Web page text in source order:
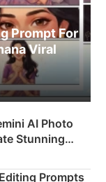
Prompt For
Viral
AI Photo
Stunning
Prompts